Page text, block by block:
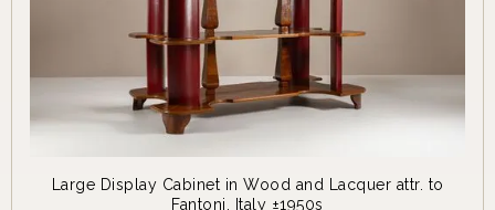
Large Display Cabinet in Wood and Lacquer attr. to
Fantoni, Italy ±1950s